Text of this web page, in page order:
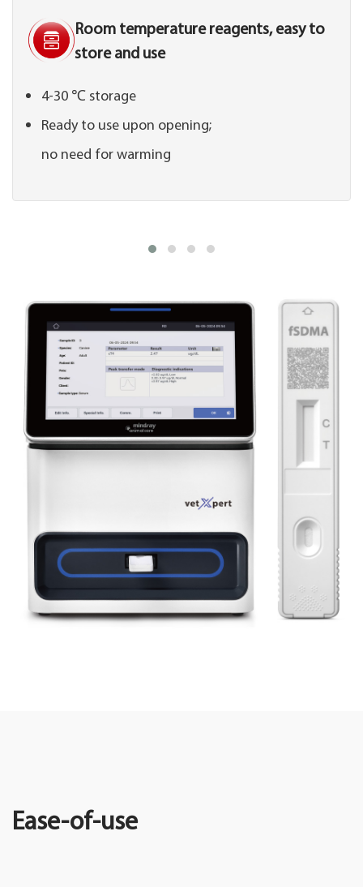
Room temperature reagents, easy to
store and use
4-30 ℃ storage
Ready to use upon opening;
no need for warming
Ease-of-use